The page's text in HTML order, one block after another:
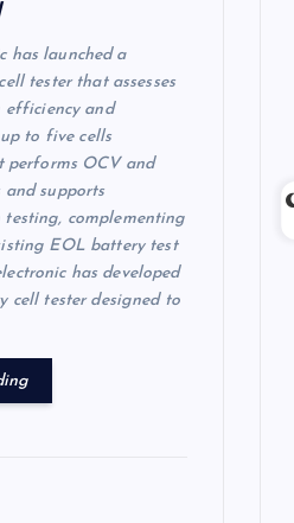
has launched a
tester that assesses
and
to five cells
performs OCV and
and supports
complementing
EOL battery test
has developed
cell tester designed to